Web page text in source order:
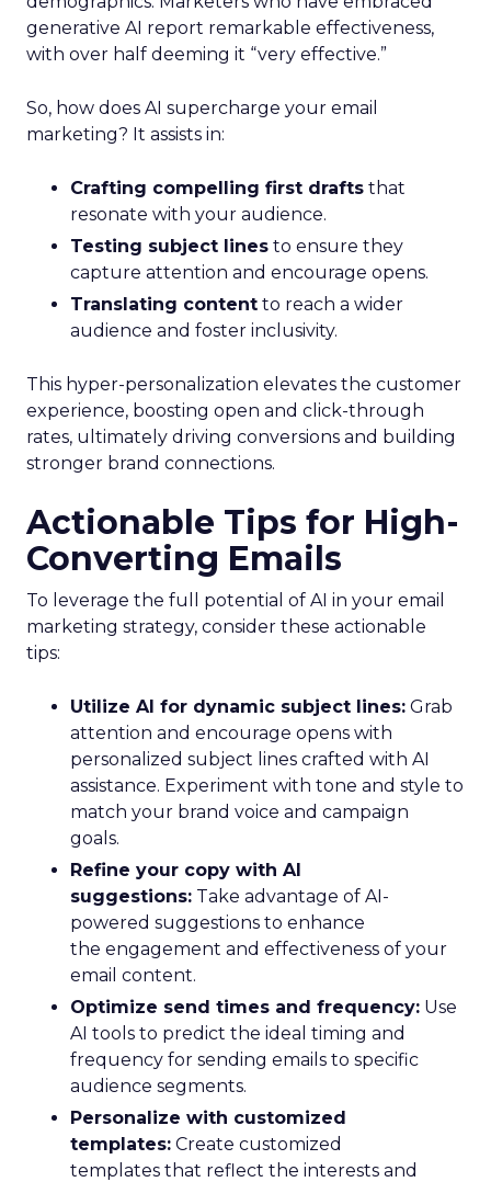
generative AI report remarkable effectiveness,
with over half deeming it “very effective.”
So, how does AI supercharge your email
marketing? It assists in:
Crafting compelling first drafts that
resonate with your audience.
Testing subject lines to ensure they
capture attention and encourage opens.
Translating content to reach a wider
audience and foster inclusivity.
This hyper-personalization elevates the customer
experience, boosting open and click-through
rates, ultimately driving conversions and building
stronger brand connections.
Actionable Tips for High-
Converting Emails
To leverage the full potential of AI in your email
marketing strategy, consider these actionable
tips:
Utilize AI for dynamic subject lines: Grab
attention and encourage opens with
personalized subject lines crafted with AI
assistance. Experiment with tone and style to
match your brand voice and campaign
goals.
Refine your copy with AI
suggestions: Take advantage of AI-
powered suggestions to enhance
the engagement and effectiveness of your
email content.
Optimize send times and frequency: Use
AI tools to predict the ideal timing and
frequency for sending emails to specific
audience segments.
Personalize with customized
templates: Create customized
templates that reflect the interests and